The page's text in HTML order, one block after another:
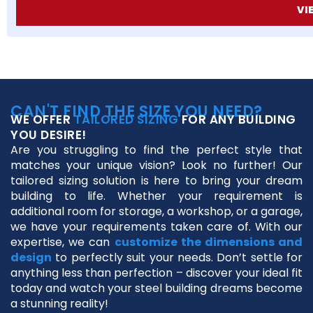
CAN'T FIND THE SIZE YOU NEED?
WE OFFERTAILORED SIZINGFOR ANY BUILDING
YOU DESIRE!
Are you struggling to find the perfect style that
matches your unique vision? Look no further! Our
tailored sizing solution is here to bring your dream
building to life. Whether your requirement is
additional room for storage, a workshop, or a garage,
we have your requirements taken care of. With our
expertise, we can customize the dimensions and
design to perfectly suit your needs. Don’t settle for
anything less than perfection – discover your ideal fit
today and watch your steel building dreams become
a stunning reality!